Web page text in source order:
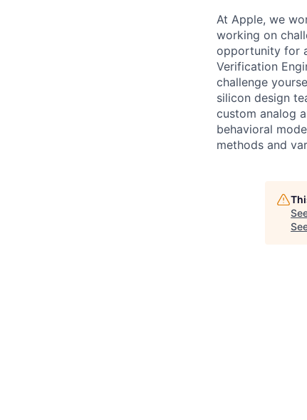
At Apple, we
working on
opportunity for
Verification
challenge
silicon design
custom analog
behavioral
methods and